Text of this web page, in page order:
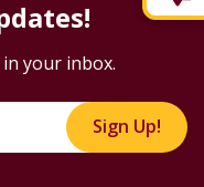
your inbox.
Sign Up!